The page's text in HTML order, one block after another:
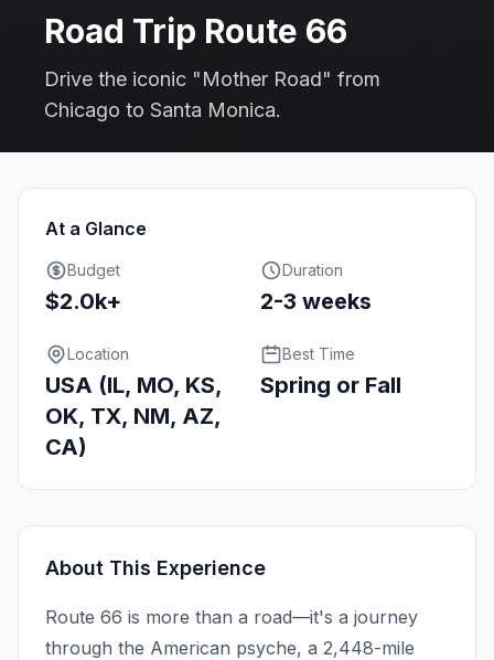
Road Trip Route 66
Drive the iconic "Mother Road" from
Chicago to Santa Monica.
At a Glance
Budget
$2.0k+
Duration
2-3 weeks
Location
USA (IL, MO, KS,
OK, TX, NM, AZ,
CA)
Best Time
Spring or Fall
About This Experience
Route 66 is more than a road—it's a journey
through the American psyche, a 2,448-mile